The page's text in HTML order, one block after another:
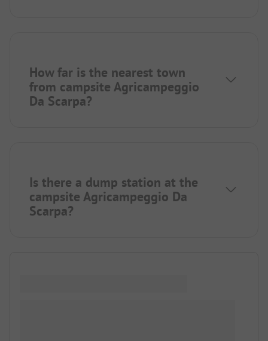
How far is the nearest town
from campsite Agricampeggio
Da Scarpa?
Is there a dump station at the
campsite Agricampeggio Da
Scarpa?